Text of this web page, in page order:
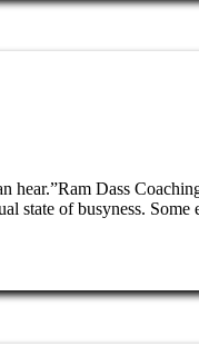
Dass
state of busyness.